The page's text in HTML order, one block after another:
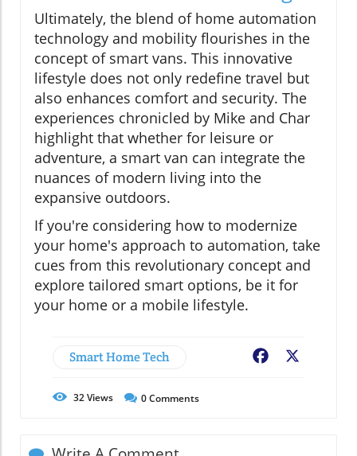
Ultimately, the blend of home automation
technology and mobility flourishes in the
concept of smart vans. This innovative
lifestyle does not only redefine travel but
also enhances comfort and security. The
experiences chronicled by Mike and Char
highlight that whether for leisure or
adventure, a smart van can integrate the
nuances of modern living into the
expansive outdoors.
If you're considering how to modernize
your home's approach to automation, take
cues from this revolutionary concept and
explore tailored smart options, be it for
your home or a mobile lifestyle.
Smart Home Tech Facebook
32Views 0Comments